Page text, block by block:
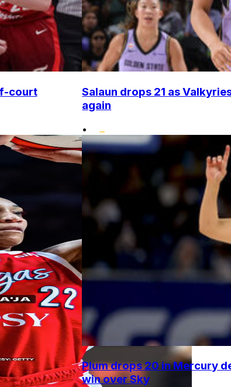
court
Salaun drops 21 as
again
•
Plum drops 20 in Mercury
win over Sky